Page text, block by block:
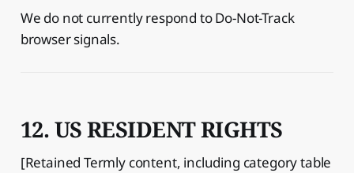
We do not currently respond to Do-Not-Track
browser signals.
12. US RESIDENT RIGHTS
[Retained Termly content, including category table